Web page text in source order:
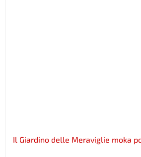
Il Giardino delle Meraviglie moka